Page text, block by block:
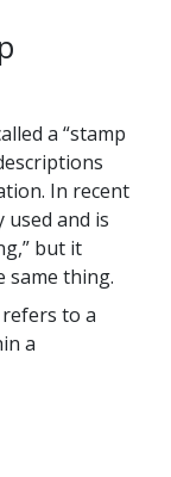
a “stamp
In recent
used and is
but it
same thing.
refers to a
a